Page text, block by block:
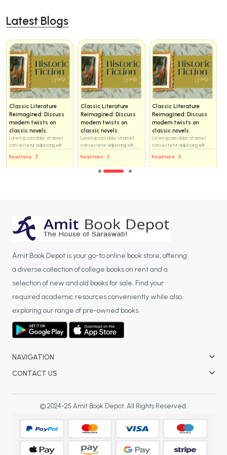
Latest Blogs
Classic Literature
Reimagined: Discuss
modern twists on
classic novels.
Lorem ipsum dolor sit amet,
consectetur adipiscing elit...
Read more
Classic Literature
Reimagined: Discuss
modern twists on
classic novels.
Lorem ipsum dolor sit amet,
consectetur adipiscing elit...
Read more
Classic Literature
Reimagined: Discuss
modern twists on
classic novels.
Lorem ipsum dolor sit amet,
consectetur adipiscing elit...
Read more
Amit Book Depot is your go-to online book store, offering
a diverse collection of college books on rent and a
selection of new and old books for sale. Find your
required academic resources conveniently while also
exploring our range of pre-owned books.
NAVIGATION
CONTACT US
© 2024-25 Amit Book Depot. All Rights Reserved.